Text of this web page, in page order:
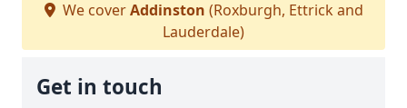
We coverAddinston (Roxburgh, Ettrick and
Lauderdale)
Get in touch